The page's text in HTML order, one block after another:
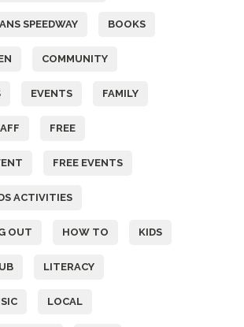
SPEEDWAY BOOKS
COMMUNITY
EVENTS FAMILY
FREE
FREE EVENTS
ACTIVITIES
OUT HOW TO KIDS
LITERACY
LOCAL